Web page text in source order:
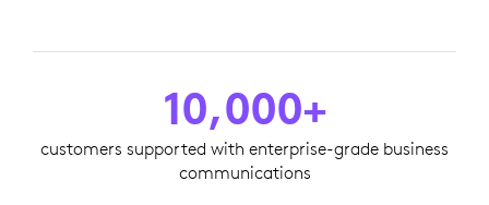
10,000+
customers supported with enterprise-grade business
communications